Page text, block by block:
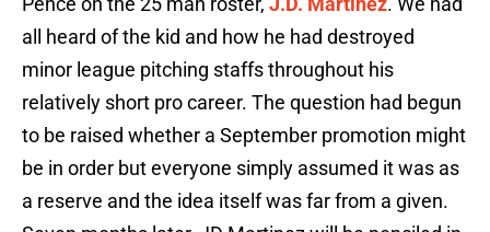
all heard of the kid and how he had destroyed
minor league pitching staffs throughout his
relatively short pro career. The question had begun
to be raised whether a September promotion might
be in order but everyone simply assumed it was as
a reserve and the idea itself was far from a given.